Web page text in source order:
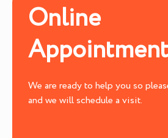
Online
Appointment
We are ready to help you so
and we will schedule a visit.